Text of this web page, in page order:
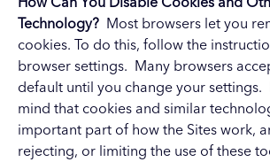
Technology? Most browsers let you
cookies. To do this, follow the
browser settings. Many browsers
default until you change your settings.
mind that cookies and similar
important part of how the Sites work,
rejecting, or limiting the use of these